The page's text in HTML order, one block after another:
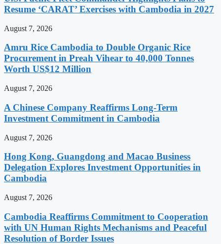
Resume ‘CARAT’ Exercises with Cambodia in 2027
August 7, 2026
Amru Rice Cambodia to Double Organic Rice
Procurement in Preah Vihear to 40,000 Tonnes
Worth US$12 Million
August 7, 2026
A Chinese Company Reaffirms Long-Term
Investment Commitment in Cambodia
August 7, 2026
Hong Kong, Guangdong and Macao Business
Delegation Explores Investment Opportunities in
Cambodia
August 7, 2026
Cambodia Reaffirms Commitment to Cooperation
with UN Human Rights Mechanisms and Peaceful
Resolution of Border Issues